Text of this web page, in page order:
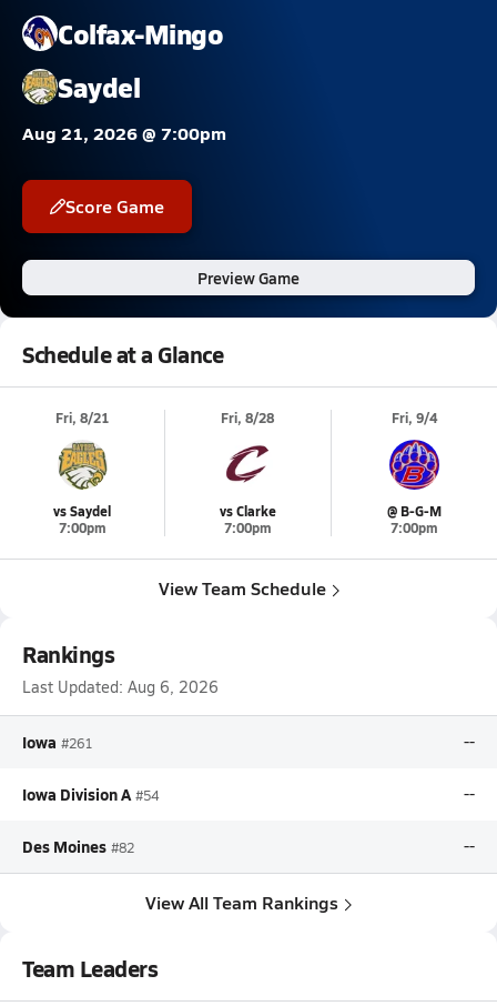
Colfax-Mingo
Saydel
Aug 21, 2026 @ 7:00pm
Score Game
Preview Game
Schedule at a Glance
Fri, 8/21
vs Saydel
7:00pm
Fri, 8/28
vs Clarke
7:00pm
Fri, 9/4
@ B-G-M
7:00pm
View Team Schedule
Rankings
Last Updated: Aug 6, 2026
Iowa #261 --
Iowa Division A #54 --
Des Moines #82 --
View All Team Rankings
Team Leaders